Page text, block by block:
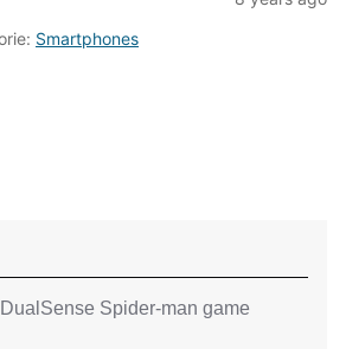
Smartphones
Spider-man game